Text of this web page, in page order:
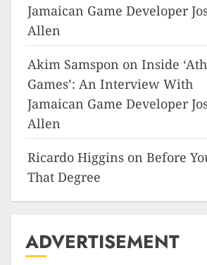
Jamaican Game Developer
Allen
Akim Samspon onInside
Games’: An Interview With
Jamaican Game Developer
Allen
Ricardo Higgins onBefore
That Degree
ADVERTISEMENT